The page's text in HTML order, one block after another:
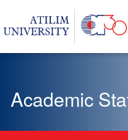
Academic